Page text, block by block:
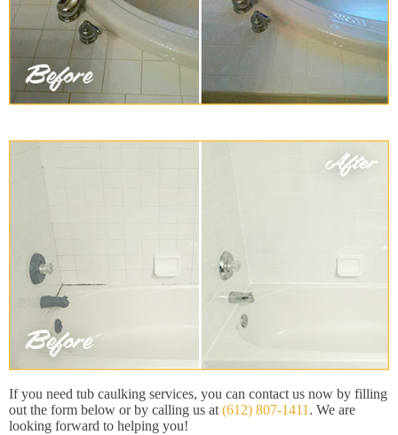
If you need tub caulking services, you can contact us now by filling
out the form below or by calling us at (612) 807-1411 . We are
looking forward to helping you!